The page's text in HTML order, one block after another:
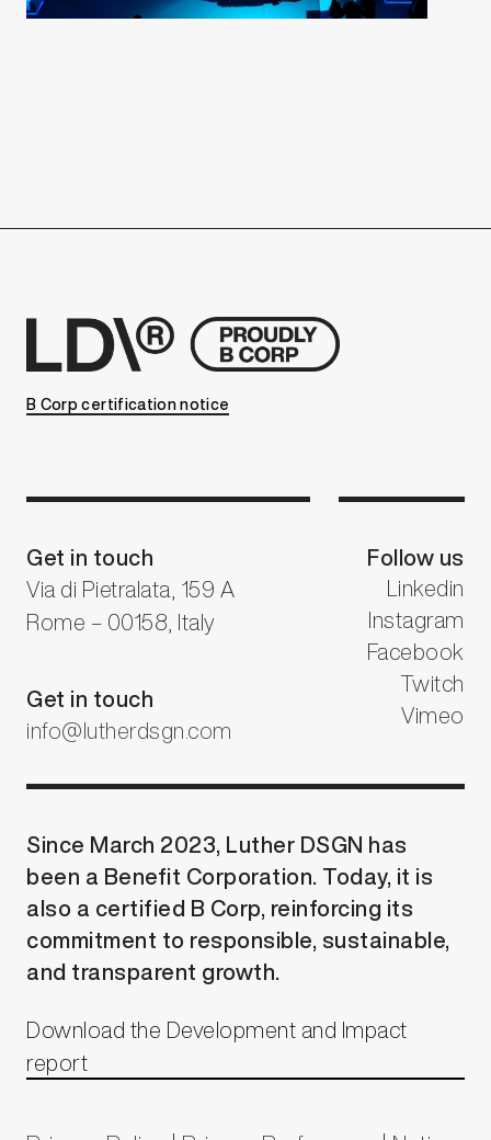
B Corp certification notice
Get in touch
Via di Pietralata, 159 A
Rome – 00158, Italy
Get in touch
info@lutherdsgn.com
Follow us
Linkedin
Instagram
Facebook
Twitch
Vimeo
Since March 2023, Luther DSGN has
been a Benefit Corporation. Today, it is
also a certified B Corp, reinforcing its
commitment to responsible, sustainable,
and transparent growth.
Download the Development and Impact
report